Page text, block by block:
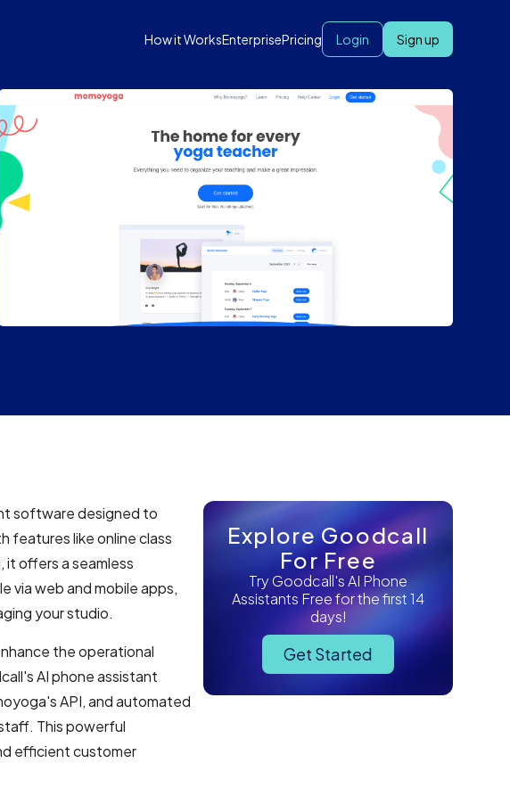
How it WorksEnterprisePricing Login Sign up
software designed to
features like online class
offers a seamless
via web and mobile apps,
your studio.
the operational
AI phone assistant
API, and automated
This powerful
efficient customer
Explore Goodcall
For Free
Try Goodcall's AI Phone
Assistants Free for the first 14
days!
Get Started